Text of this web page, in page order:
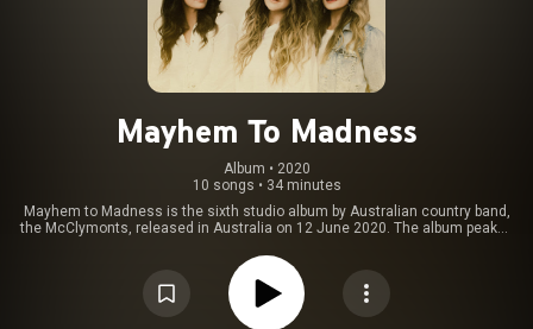
Mayhem To Madness
Album • 2020
10 songs • 34 minutes
Mayhem to Madness is the sixth studio album by Australian country band,
the McClymonts, released in Australia on 12 June 2020. The album peaked
by Brooke, Sam and Mollie McClymont, with the exception of the Fleetwood
Mac's song, "Little Lies". At the 2021 Country Music Association of
Australia awards, the album won Contemporary Country Album of the Year.
https://en.wikipedia.org/wiki/Mayhem_...